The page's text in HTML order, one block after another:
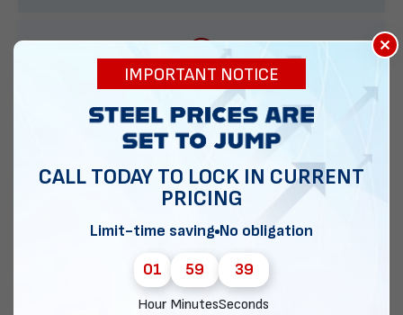
888-277-7950
ORDER BY PHONE
EMAIL DIRECT METAL STRUCTURES
×
IMPORTANT NOTICE
CALL TODAY TO LOCK IN CURRENT
PRICING
Limit-time saving No obligation
01
Hour
59
Minutes
38
Seconds